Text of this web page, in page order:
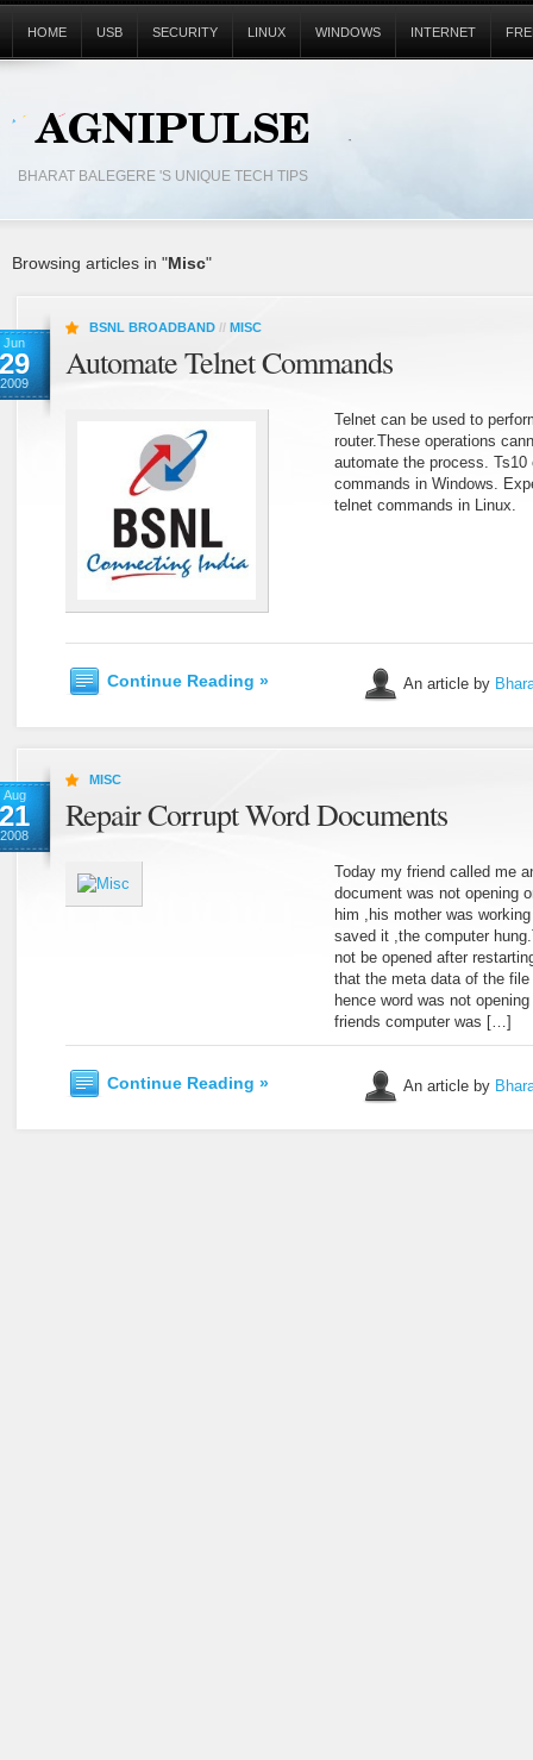
BHARAT BALEGERE 'S UNIQUE TECH TIPS
HOME USB SECURITY LINUX WINDOWS INTERNET
Browsing articles in "Misc"
Jun
29
2009
BSNL BROADBAND // MISC
Automate Telnet Commands
Telnet can be used to
router.These operations
automate the process.
commands in Windows.
telnet commands in Linux.
Continue Reading » An article by
Aug
21
2008
MISC
Repair Corrupt Word Documents
Today my friend called me
document was not opening
him ,his mother was
saved it ,the computer
not be opened after
that the meta data of the
hence word was not
friends computer was […]
Continue Reading » An article by